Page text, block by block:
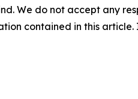
We do not accept any
contained in this